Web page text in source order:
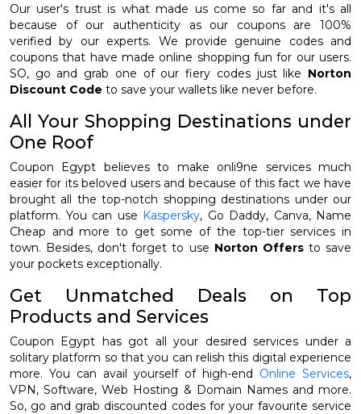
Our user's trust is what made us come so far and it's all
because of our authenticity as our coupons are 100%
verified by our experts. We provide genuine codes and
coupons that have made online shopping fun for our users.
SO, go and grab one of our fiery codes just like Norton
Discount Code to save your wallets like never before.
All Your Shopping Destinations under
One Roof
Coupon Egypt believes to make onli9ne services much
easier for its beloved users and because of this fact we have
brought all the top-notch shopping destinations under our
platform. You can use Kaspersky, Go Daddy, Canva, Name
Cheap and more to get some of the top-tier services in
town. Besides, don't forget to use Norton Offersto save
your pockets exceptionally.
Get Unmatched Deals on Top
Products and Services
Coupon Egypt has got all your desired services under a
solitary platform so that you can relish this digital experience
more. You can avail yourself of high-end Online Services,
VPN, Software, Web Hosting & Domain Names and more.
So, go and grab discounted codes for your favourite service